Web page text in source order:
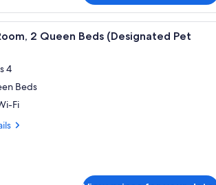
A hotel room with two beds, a
2 Queen Beds (Designated Pet
4
Beds
Fi